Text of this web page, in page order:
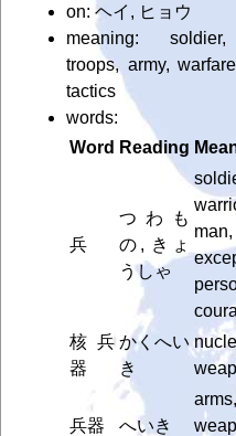
on: ヘイ, ヒョウ
meaning:
troops, army,
tactics
words:
Word Reading
兵
つわも
の, きょ
うしゃ
man,
核兵
器
かくへい
き
兵器 へいき
arms,